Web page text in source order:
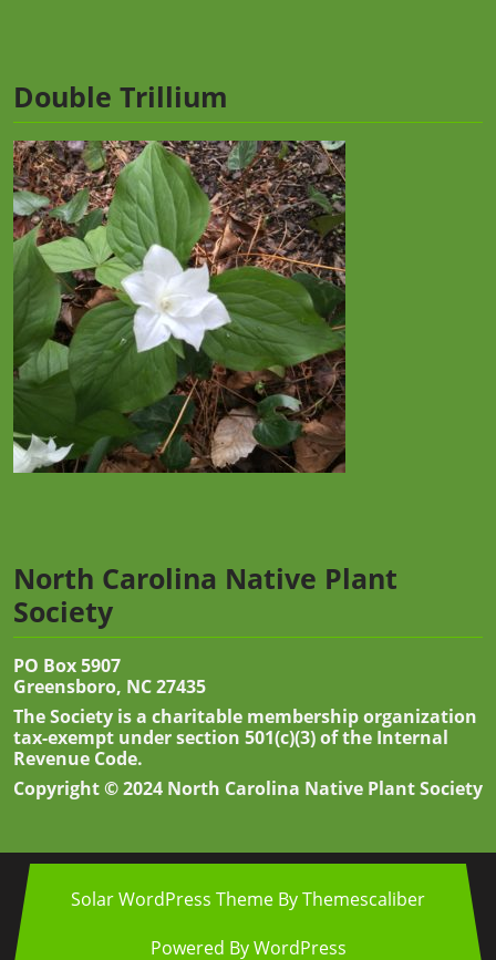
Double Trillium
North Carolina Native Plant
Society
PO Box 5907
Greensboro, NC 27435
The Society is a charitable membership organization
tax-exempt under section 501(c)(3) of the Internal
Revenue Code.
Copyright © 2024 North Carolina Native Plant Society
Solar WordPress Theme By Themescaliber
Powered By WordPress